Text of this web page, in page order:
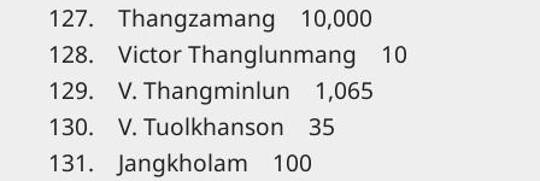
127. Thangzamang 10,000
128. Victor Thanglunmang 10
129. V. Thangminlun 1,065
130. V. Tuolkhanson 35
131. Jangkholam 100